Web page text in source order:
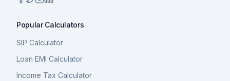
Popular Calculators
SIP Calculator
Loan EMI Calculator
Income Tax Calculator